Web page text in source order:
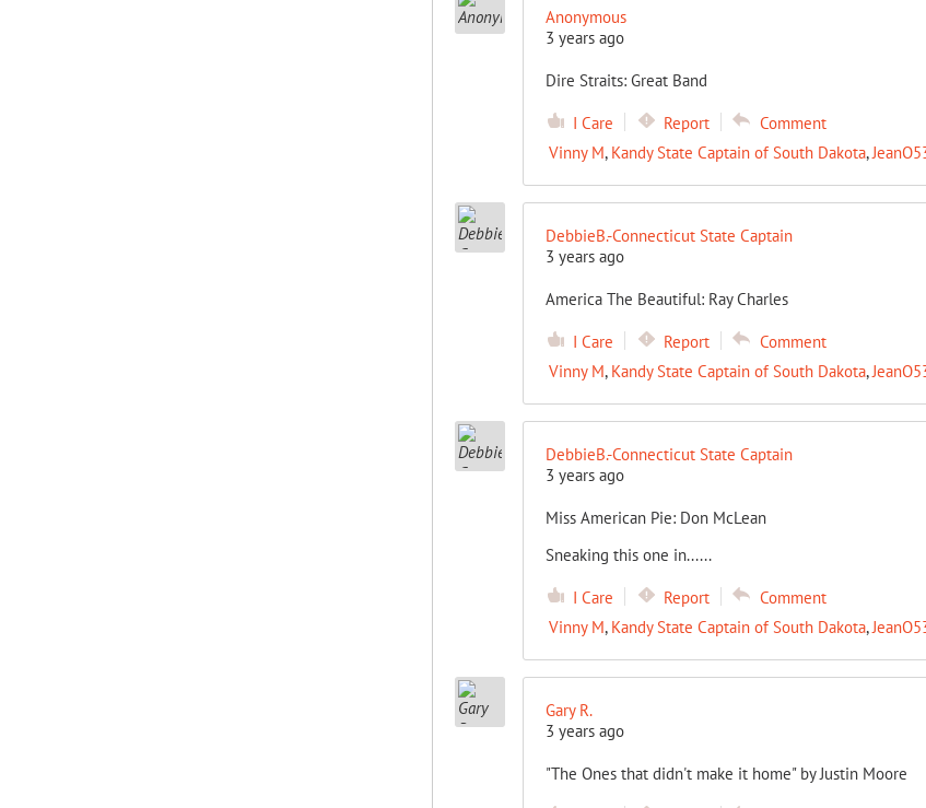
Anonymous
3 years ago
Dire Straits: Great Band
I Care Report
Comment
Vinny M, Kandy State Captain of South Dakota,
DebbieB.-Connecticut State Captain
3 years ago
America The Beautiful: Ray Charles
I Care Report
Comment
Vinny M, Kandy State Captain of South Dakota,
DebbieB.-Connecticut State Captain
3 years ago
Miss American Pie: Don McLean
Sneaking this one in......
I Care Report
Comment
Vinny M, Kandy State Captain of South Dakota,
Gary R.
3 years ago
"The Ones that didn't make it home" by Justin Moore